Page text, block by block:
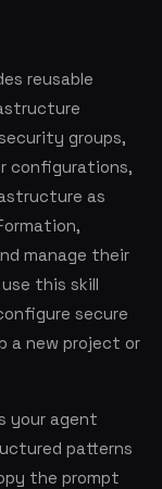
reusable
groups,
configurations,
as
manage their
this skill
secure
a new project or
your agent
patterns
the prompt